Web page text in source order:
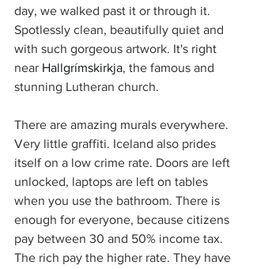
day, we walked past it or through it.
Spotlessly clean, beautifully quiet and
with such gorgeous artwork. It's right
near Hallgrímskirkja, the famous and
stunning Lutheran church.
There are amazing murals everywhere.
Very little graffiti. Iceland also prides
itself on a low crime rate. Doors are left
unlocked, laptops are left on tables
when you use the bathroom. There is
enough for everyone, because citizens
pay between 30 and 50% income tax.
The rich pay the higher rate. They have